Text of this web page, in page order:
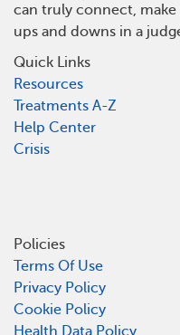
can truly connect, make
ups and downs in a
Quick Links
Resources
Treatments A-Z
Help Center
Crisis
Policies
Terms Of Use
Privacy Policy
Cookie Policy
Health Data Policy